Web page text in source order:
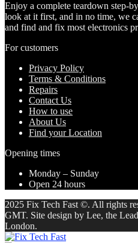
Enjoy a complete teardown step-
look at it first, and in no time, we
and find and fix most electronics
For customers
Privacy Policy
Terms & Conditions
Repairs
Contact Us
How to use
About Us
Find your Location
Opening times
Monday – Sunday
Open 24 hours
2025 Fix Tech Fast ©. All rights
GMT. Site design by Lee, the
London.